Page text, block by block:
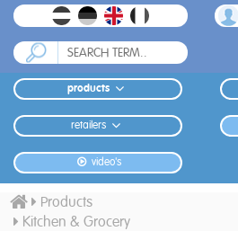
products
retailers
video's
Products
Kitchen & Grocery